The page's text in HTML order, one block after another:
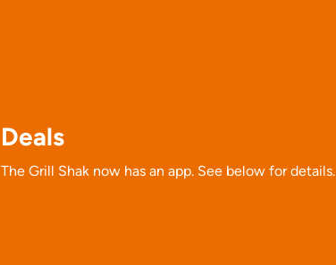
Deals
The Grill Shak now has an app. See below for details.